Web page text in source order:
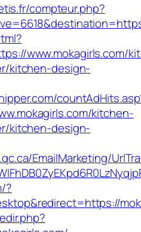
compteur.php?
www.mokagirls.com/
kitchen-design-
kitchen-
kitchen-design-
EmailMarketing/
?